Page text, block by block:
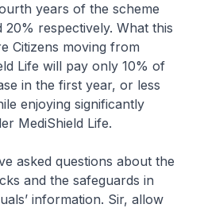
years of the scheme
respectively. What this
Citizens moving from
Life will pay only 10% of
in the first year, or less
enjoying significantly
MediShield Life.
asked questions about the
and the safeguards in
information. Sir, allow